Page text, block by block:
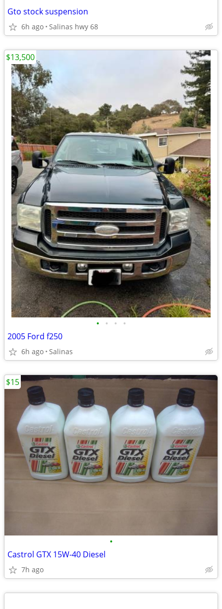
Gto stock suspension
6h ago Salinas hwy 68
• • • •
2005 Ford f250
6h ago Salinas
$13,500
•
Castrol GTX 15W-40 Diesel
7h ago
$15